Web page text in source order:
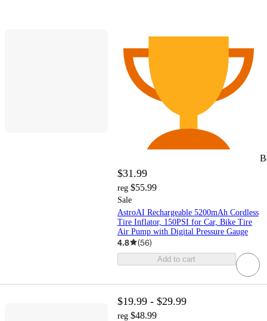
$31.99
reg $55.99
Sale
AstroAI Rechargeable 5200mAh Cordless
Tire Inflator, 150PSI for Car, Bike Tire
Air Pump with Digital Pressure Gauge
4.8 (56)
Add to cart
$19.99 - $29.99
reg $48.99